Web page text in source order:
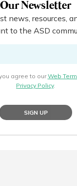
Our Newsletter
news, resources,
to the ASD
agree to ourWeb
Privacy Policy.
SIGN UP